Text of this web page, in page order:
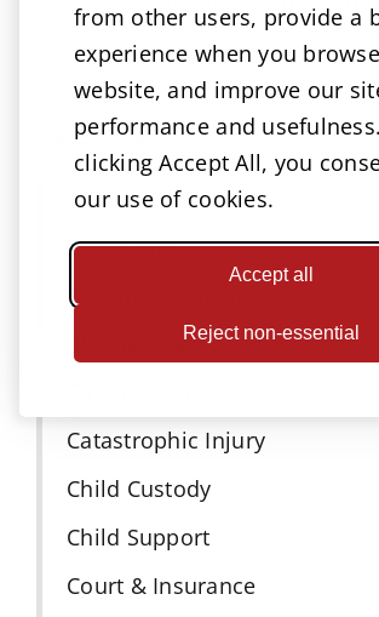
from other users, provide a
experience when you
website, and improve our
performance and
clicking Accept All, you
our use of cookies.
Accept all
Reject non-essential
Categories
Accidents
Adoptions
Attorneys Omaha
Business law
Catastrophic Injury
Child Custody
Child Support
Court & Insurance